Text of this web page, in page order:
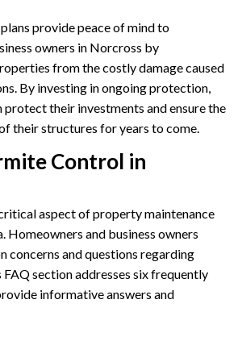
provide peace of mind to
owners in Norcross by
from the costly damage caused
By investing in ongoing protection,
their investments and ensure the
their structures for years to come.
Control in
aspect of property maintenance
Homeowners and business owners
concerns and questions regarding
section addresses six frequently
informative answers and